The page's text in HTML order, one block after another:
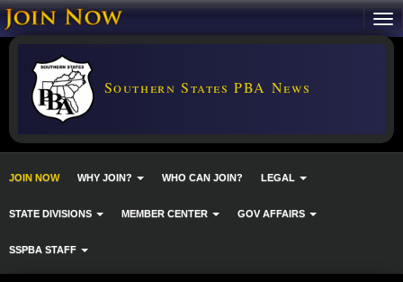
Southern States PBA News
JOIN NOW WHY JOIN? WHO CAN JOIN? LEGAL
STATE DIVISIONS MEMBER CENTER GOV AFFAIRS
SSPBA STAFF